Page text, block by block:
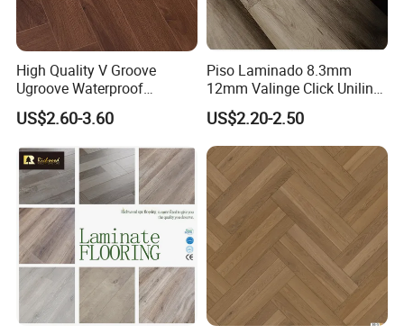
High Quality V Groove
Ugroove Waterproof
Wooden Flooring 8mm
10mm 12mm AC3 AC4 AC5
Flooring Spc Floor Lvt Floor
Wood Piso Laminate
Flooring
US$2.60-3.60
Piso Laminado 8.3mm
12mm Valinge Click Unilin
Click Laminate Flooring
US$2.20-2.50